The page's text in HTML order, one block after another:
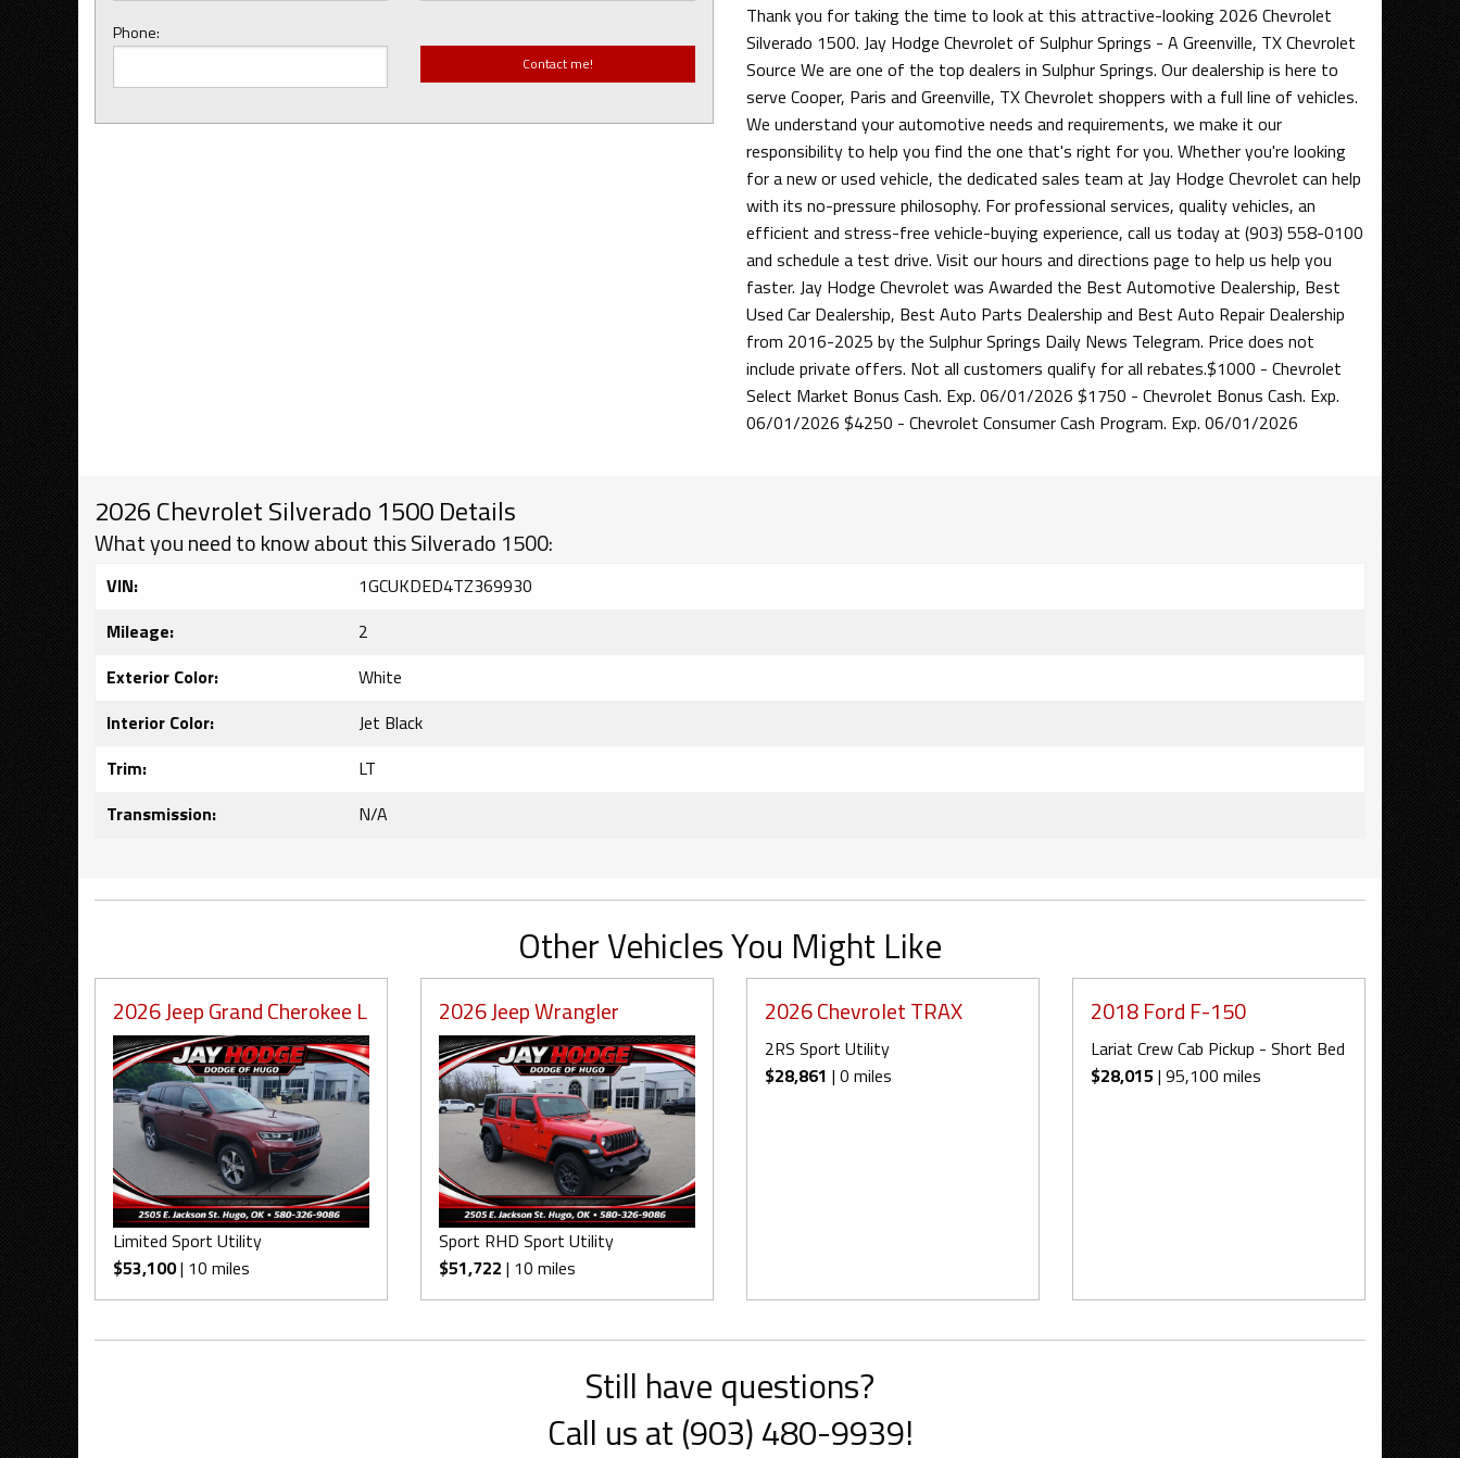
Phone:
Thank you for taking the time to look at this attractive-looking 2026 Chevrolet
Silverado 1500. Jay Hodge Chevrolet of Sulphur Springs - A Greenville, TX Chevrolet
Source We are one of the top dealers in Sulphur Springs. Our dealership is here to
serve Cooper, Paris and Greenville, TX Chevrolet shoppers with a full line of vehicles.
We understand your automotive needs and requirements, we make it our
responsibility to help you find the one that's right for you. Whether you're looking
for a new or used vehicle, the dedicated sales team at Jay Hodge Chevrolet can help
with its no-pressure philosophy. For professional services, quality vehicles, an
efficient and stress-free vehicle-buying experience, call us today at (903) 558-0100
and schedule a test drive. Visit our hours and directions page to help us help you
faster. Jay Hodge Chevrolet was Awarded the Best Automotive Dealership, Best
Used Car Dealership, Best Auto Parts Dealership and Best Auto Repair Dealership
from 2016-2025 by the Sulphur Springs Daily News Telegram. Price does not
include private offers. Not all customers qualify for all rebates.$1000 - Chevrolet
Select Market Bonus Cash. Exp. 06/01/2026 $1750 - Chevrolet Bonus Cash. Exp.
06/01/2026 $4250 - Chevrolet Consumer Cash Program. Exp. 06/01/2026
2026 Chevrolet Silverado 1500 Details
What you need to know about this Silverado 1500:
VIN:
1GCUKDED4TZ369930
Mileage:
2
Exterior Color:
White
Interior Color:
Jet Black
Trim:
LT
Transmission:
N/A
Other Vehicles You Might Like
2026 Jeep Grand Cherokee L
Limited Sport Utility
$53,100| 10 miles
2026 Jeep Wrangler
Sport RHD Sport Utility
$51,722 | 10 miles
2026 Chevrolet TRAX
2RS Sport Utility
$28,861 | 0 miles
2018 Ford F-150
Lariat Crew Cab Pickup - Short Bed
$28,015 | 95,100 miles
Still have questions?
Call us at (903) 480-9939!